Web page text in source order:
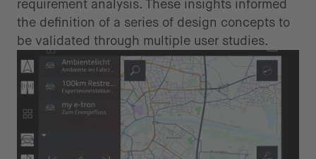
requirement analysis. These insights informed
the definition of a series of design concepts to
be validated through multiple user studies.